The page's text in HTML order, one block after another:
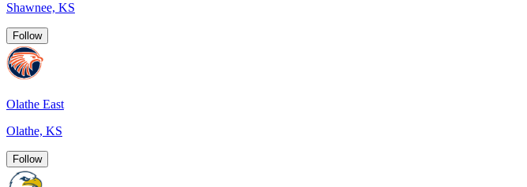
Shawnee, KS
Follow
Olathe East
Olathe, KS
Follow